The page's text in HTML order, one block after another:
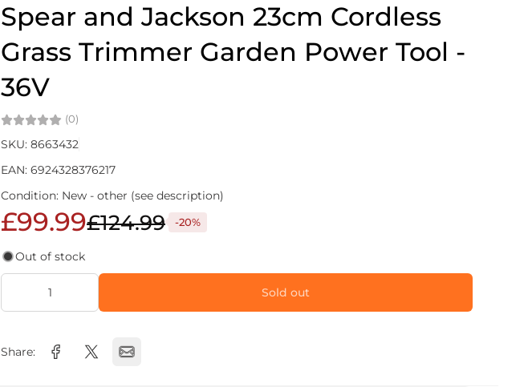
Spear and Jackson 23cm Cordless
Grass Trimmer Garden Power Tool -
36V
(0)
SKU: 8663432
EAN: 6924328376217
Condition: New - other (see description)
£99.99£124.99 -20%
Out of stock
Sold out
Share: